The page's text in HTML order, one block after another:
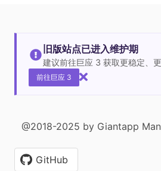
旧版站点已进入维护期
建议前往巨应 3 获取更稳定、更
前往巨应 3
@2018-2025 by Giantapp Man
GitHub